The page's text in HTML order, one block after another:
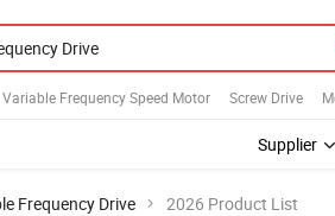
Variable Frequency Speed Motor Screw Drive
Supplier
Frequency Drive 2026 Product List